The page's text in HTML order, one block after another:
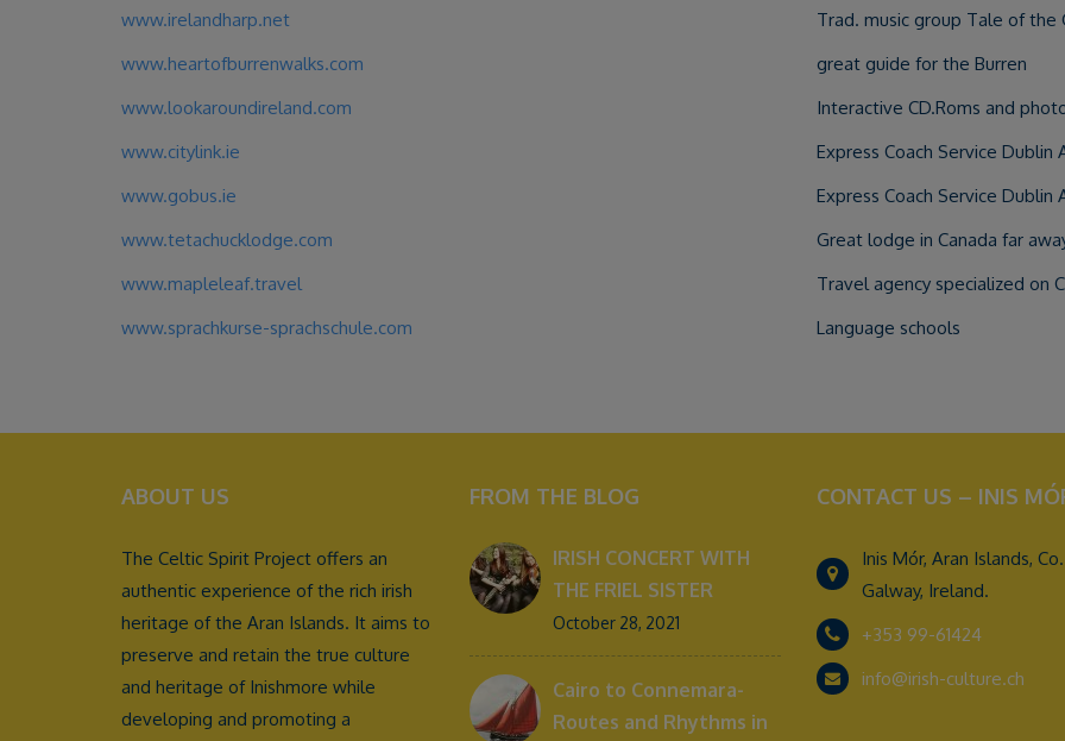
www.irelandharp.net
www.heartofburrenwalks.com
www.lookaroundireland.com
www.citylink.ie
www.gobus.ie
www.tetachucklodge.com
www.mapleleaf.travel
www.sprachkurse-sprachschule.com
Trad. music group Tale of the
great guide for the Burren
Interactive CD.Roms and
Express Coach Service Dublin
Express Coach Service Dublin
Great lodge in Canada far
Travel agency specialized on
Language schools
ABOUT US
The Celtic Spirit Project offers an
authentic experience of the rich irish
heritage of the Aran Islands. It aims to
preserve and retain the true culture
and heritage of Inishmore while
developing and promoting a
FROM THE BLOG
IRISH CONCERT WITH
THE FRIEL SISTER
October 28, 2021
Cairo to Connemara-
Routes and Rhythms in
CONTACT US – INIS
Inis Mór, Aran Islands, Co.
Galway, Ireland.
+353 99-61424
info@irish-culture.ch